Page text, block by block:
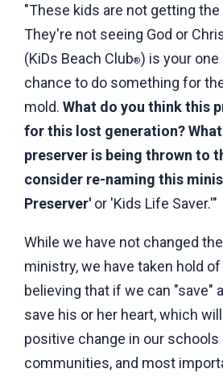
"These kids are not getting
They're not seeing God or
(KiDs Beach Club®) is your
chance to do something for
mold.What do you think this
for this lost generation?
preserver is being thrown to
consider re-naming this
Preserver' or 'Kids Life Saver.'"
While we have not changed
ministry, we have taken hold
believing that if we can "save"
save his or her heart, which
positive change in our schools
communities, and most